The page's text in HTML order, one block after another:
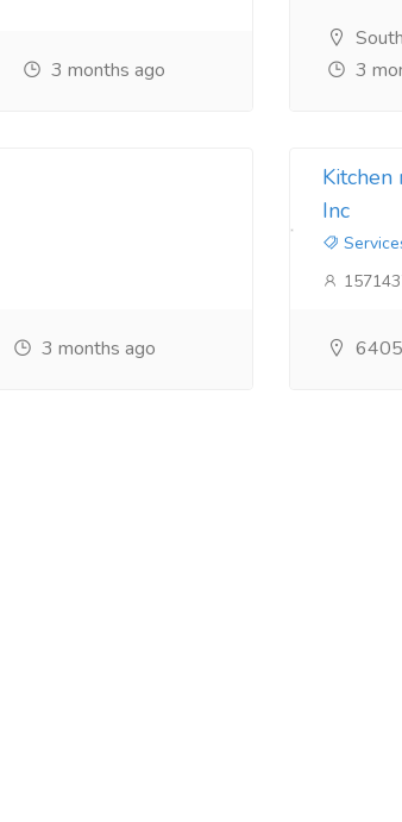
3 months ago
3
3 months ago
Inc